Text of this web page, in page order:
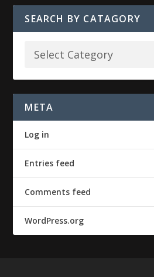
SEARCH BY CATAGORY
META
Log in
Entries feed
Comments feed
WordPress.org